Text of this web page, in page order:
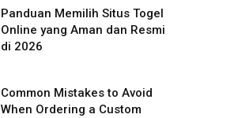
Panduan Memilih Situs Togel
Online yang Aman dan Resmi
di 2026
Common Mistakes to Avoid
When Ordering a Custom